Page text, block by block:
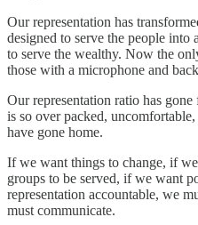
Our representation has
designed to serve the people into
to serve the wealthy. Now the
those with a microphone and
Our representation ratio has
is so over packed,
have gone home.
If we want things to change, if
groups to be served, if we want
representation accountable, we
must communicate.